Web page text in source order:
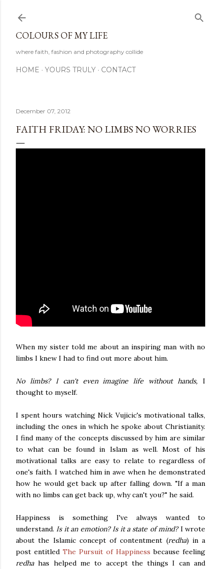
COLOURS OF MY LIFE
where faith, fashion and photography collide
HOME YOURS TRULY CONTACT
December 07, 2012
FAITH FRIDAY: NO LIMBS NO WORRIES
When my sister told me about an inspiring man with no
limbs I knew I had to find out more about him.
No limbs? I can't even imagine life without hands, I
thought to myself.
I spent hours watching Nick Vujicic's motivational talks,
including the ones in which he spoke about Christianity.
I find many of the concepts discussed by him are similar
to what can be found in Islam as well. Most of his
motivational talks are easy to relate to regardless of
one's faith. I watched him in awe when he demonstrated
how he would get back up after falling down. "If a man
with no limbs can get back up, why can't you?" he said.
Happiness is something I've always wanted to
understand. Is it an emotion? Is it a state of mind?I wrote
about the Islamic concept of contentment (redha) in a
post entitled The Pursuit of Happiness because feeling
redhahas helped me to accept the things I can and